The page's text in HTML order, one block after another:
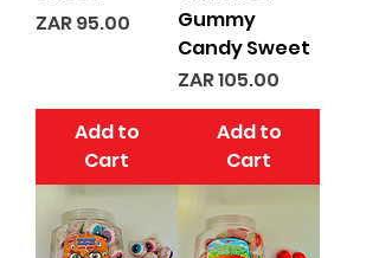
Price
ZAR 95.00
Add to
Cart
Gummy
Candy Sweet
Price
ZAR 105.00
Add to
Cart